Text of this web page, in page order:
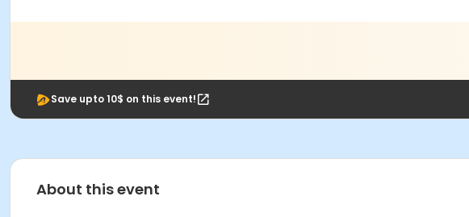
Save upto 10$ on this event!
About this event